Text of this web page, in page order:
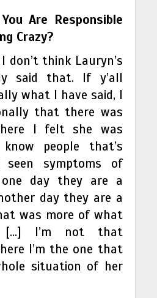
Are Responsible
Crazy?
don’t think Lauryn’s
said that. If y’all
what I have said, I
that there was
I felt she was
people that’s
seen symptoms of
day they are a
day they are a
was more of what
[…] I’m not that
I’m the one that
situation of her